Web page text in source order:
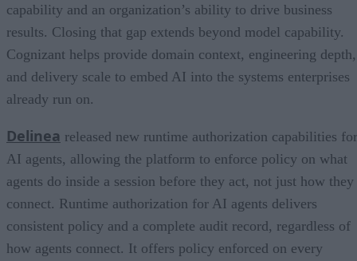
capability and an organization’s ability to drive business
results. Closing that gap extends beyond model capability.
Cognizant helps provide domain context, engineering depth,
and delivery scale to embed AI into the systems enterprises
already run on.
Delinea released new runtime authorization capabilities for
AI agents, allowing the platform to enforce policy on what
agents do inside a session before they act, not just how they
connect. Runtime authorization for AI agents delivers
consistent policy and a complete audit record, regardless of
how agents connect. It offers policy enforced on every